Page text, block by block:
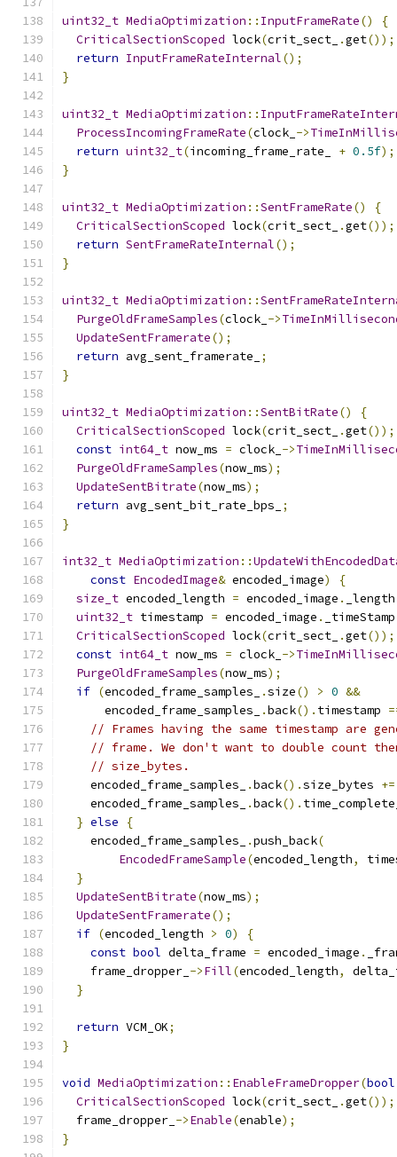
uint32_t MediaOptimization :: InputFrameRate()
{
CriticalSectionScoped lock(crit_sect_ .get());
return InputFrameRateInternal();
}
uint32_t MediaOptimization ::
ProcessIncomingFrameRate(clock_ ->
return uint32_t(incoming_frame_rate_ + 0.5f);
}
uint32_t MediaOptimization ::SentFrameRate()
{
CriticalSectionScoped lock(crit_sect_ .get());
return SentFrameRateInternal();
}
uint32_t MediaOptimization ::
PurgeOldFrameSamples(clock_ ->
UpdateSentFramerate();
return avg_sent_framerate_
;
}
uint32_t MediaOptimization ::SentBitRate()
{
CriticalSectionScoped lock(crit_sect_ .get());
const int64_t now_ms = clock_ ->
PurgeOldFrameSamples(now_ms);
UpdateSentBitrate(now_ms);
return avg_sent_bit_rate_bps_
;
}
int32_t MediaOptimization ::
const EncodedImage& encoded_image)
{
size_t encoded_length = encoded_image . _length
uint32_t timestamp = encoded_image . _timeStamp
CriticalSectionScoped lock(crit_sect_ .get());
const int64_t now_ms = clock_ ->
PurgeOldFrameSamples(now_ms);
if (encoded_frame_samples_ .size() > 0 &&
      encoded_frame_samples_
.back(). timestamp
// Frames having the same timestamp are
// frame. We don't want to double count
// size_bytes.
    encoded_frame_samples_
.back().size_bytes +=
    encoded_frame_samples_
.back().
} else
{
    encoded_frame_samples_
.push_back(
EncodedFrameSample(encoded_length,
}
UpdateSentBitrate(now_ms);
UpdateSentFramerate();
if (encoded_length > 0)
{
const bool delta_frame = encoded_image .
    frame_dropper_
->Fill(encoded_length,
}
return VCM_OK;
}
void MediaOptimization :: EnableFrameDropper(bool
CriticalSectionScoped lock(crit_sect_ .get());
  frame_dropper_
->Enable(enable);
}